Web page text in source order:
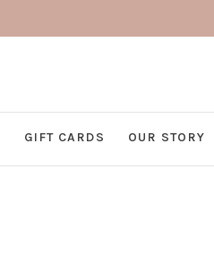
GIFT CARDS OUR STORY